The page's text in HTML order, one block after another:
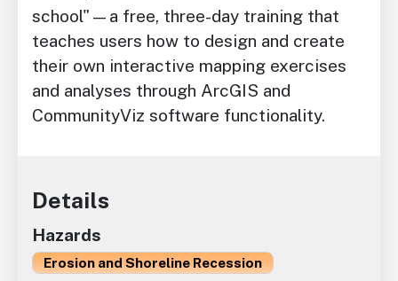
school"—a free, three-day training that
teaches users how to design and create
their own interactive mapping exercises
and analyses through ArcGIS and
CommunityViz software functionality.
Details
Hazards
Erosion and Shoreline Recession